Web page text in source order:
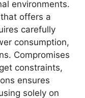
environments.
offers a
carefully
consumption,
Compromises
constraints,
ensures
solely on